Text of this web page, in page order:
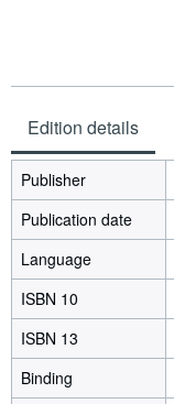
Edition details
Publisher
Publication date
Language
ISBN 10
ISBN 13
Binding